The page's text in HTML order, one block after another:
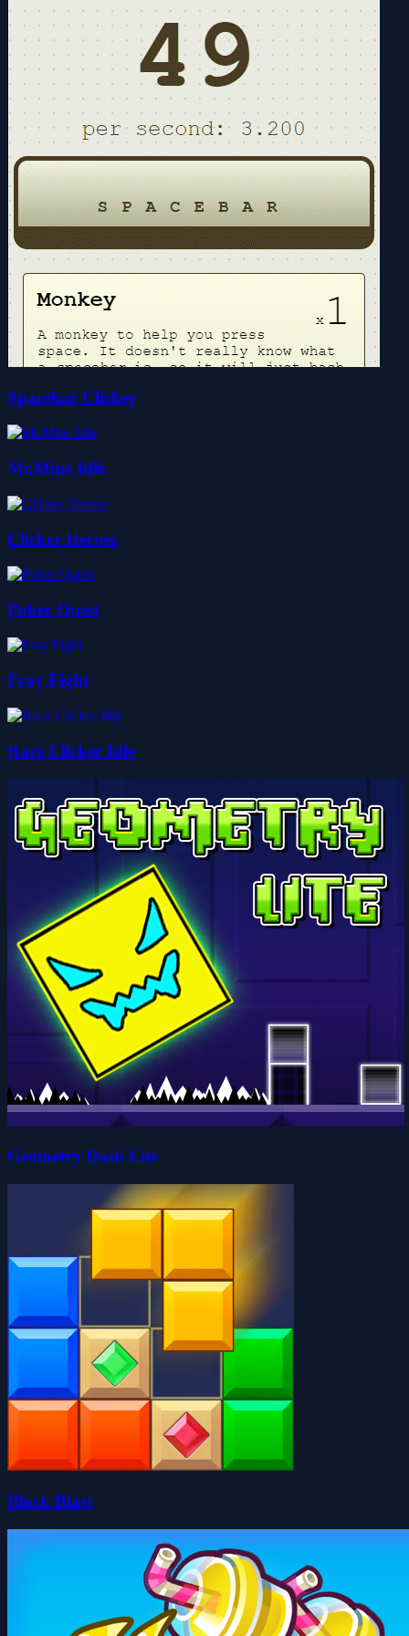
Spacebar Clicker
Mr.Mine Idle
Clicker Heroes
Poker Quest
Fray Fight
Race Clicker Idle
Geometry Dash Lite
Block Blast